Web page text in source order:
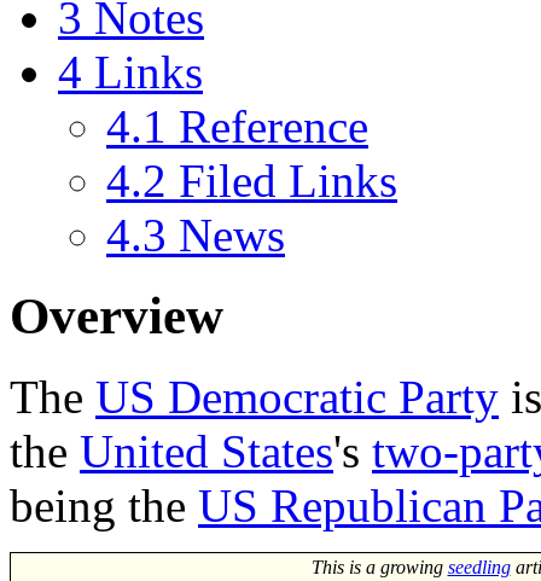
3 Notes
4 Links
4.1 Reference
4.2 Filed Links
4.3 News
Overview
The US Democratic Party
the United States's two-
being the US Republican
This is a growing seedling